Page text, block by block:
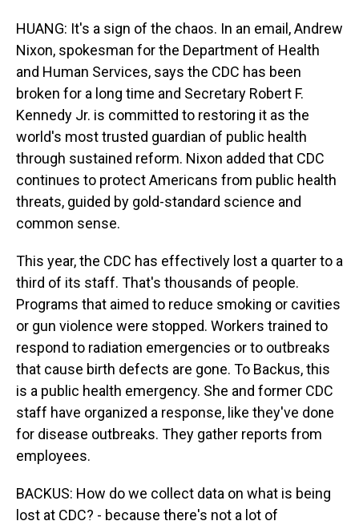
HUANG: It's a sign of the chaos. In an email, Andrew
Nixon, spokesman for the Department of Health
and Human Services, says the CDC has been
broken for a long time and Secretary Robert F.
Kennedy Jr. is committed to restoring it as the
world's most trusted guardian of public health
through sustained reform. Nixon added that CDC
continues to protect Americans from public health
threats, guided by gold-standard science and
common sense.
This year, the CDC has effectively lost a quarter to a
third of its staff. That's thousands of people.
Programs that aimed to reduce smoking or cavities
or gun violence were stopped. Workers trained to
respond to radiation emergencies or to outbreaks
that cause birth defects are gone. To Backus, this
is a public health emergency. She and former CDC
staff have organized a response, like they've done
for disease outbreaks. They gather reports from
employees.
BACKUS: How do we collect data on what is being
lost at CDC? - because there's not a lot of